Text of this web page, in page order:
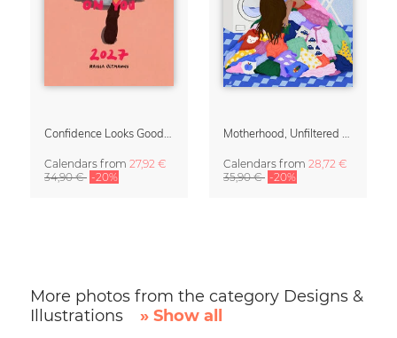
Calendars from 27,92 €
34,90 € -20%
Calendars from 28,72 €
35,90 € -20%
More photos from the category Designs &
Illustrations
» Show all